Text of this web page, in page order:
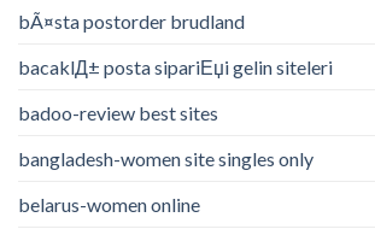
bÃ¤sta postorder brudland
bacaklД± posta sipariЕџi gelin siteleri
badoo-review best sites
bangladesh-women site singles only
belarus-women online